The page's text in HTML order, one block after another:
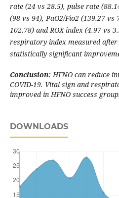
rate (24 vs 28.5), pulse rate
(98 vs 94), PaO2/Fio2 (139.27 vs
102.78) and ROX index (4.97 vs
respiratory index measured after
statistically significant
Conclusion:HFNO can reduce
COVID-19. Vital sign and
improved in HFNO success group.
DOWNLOADS